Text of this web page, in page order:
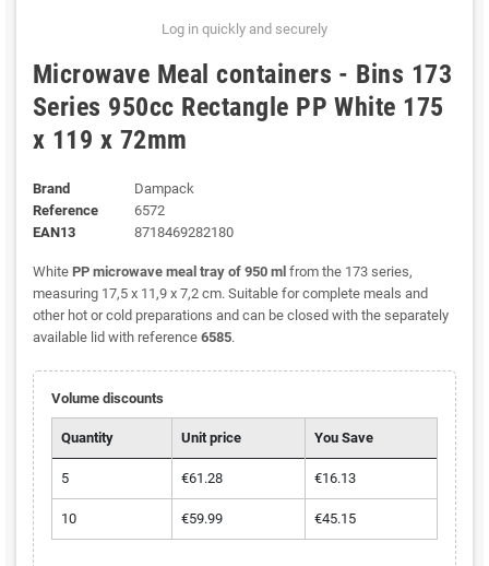
Log in quickly and securely
Microwave Meal containers - Bins 173
Series 950cc Rectangle PP White 175
x 119 x 72mm
Brand
Dampack
Reference
6572
EAN13
8718469282180
White PP microwave meal tray of 950 ml from the 173 series,
measuring 17,5 x 11,9 x 7,2 cm. Suitable for complete meals and
other hot or cold preparations and can be closed with the separately
available lid with reference 6585.
Volume discounts
Quantity Unit price You Save
5 €61.28 €16.13
10 €59.99 €45.15